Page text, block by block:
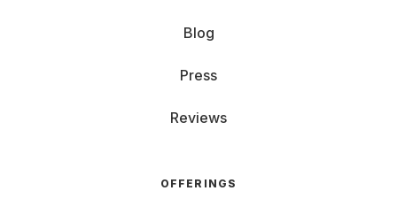
Blog
Press
Reviews
OFFERINGS